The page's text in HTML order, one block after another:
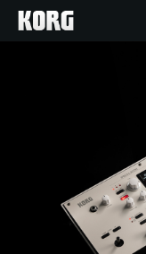
Features
Events